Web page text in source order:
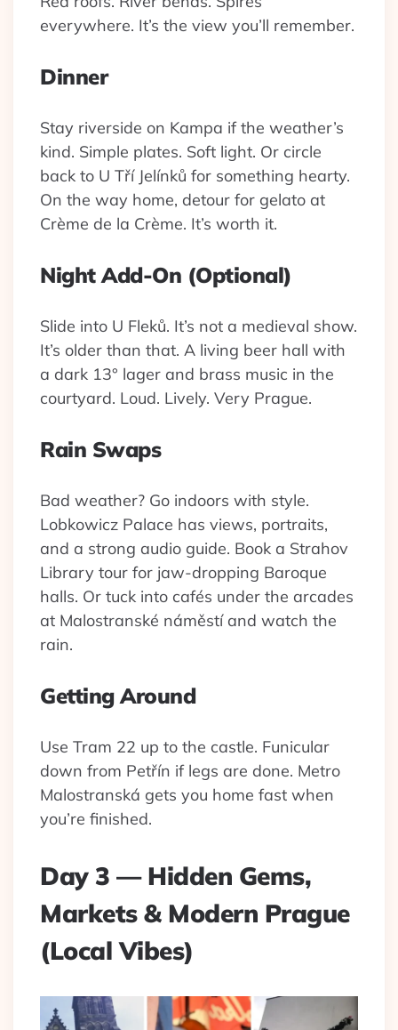
everywhere. It’s the view you’ll remember.
Dinner
Stay riverside on Kampa if the weather’s
kind. Simple plates. Soft light. Or circle
back to U Tří Jelínků for something hearty.
On the way home, detour for gelato at
Crème de la Crème. It’s worth it.
Night Add-On (Optional)
Slide into U Fleků. It’s not a medieval show.
It’s older than that. A living beer hall with
a dark 13° lager and brass music in the
courtyard. Loud. Lively. Very Prague.
Rain Swaps
Bad weather? Go indoors with style.
Lobkowicz Palace has views, portraits,
and a strong audio guide. Book a Strahov
Library tour for jaw-dropping Baroque
halls. Or tuck into cafés under the arcades
at Malostranské náměstí and watch the
rain.
Getting Around
Use Tram 22 up to the castle. Funicular
down from Petřín if legs are done. Metro
Malostranská gets you home fast when
you’re finished.
Day 3 — Hidden Gems,
Markets & Modern Prague
(Local Vibes)